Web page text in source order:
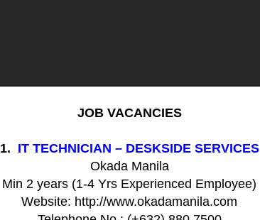
JOB VACANCIES
1. IT TECHNICIAN – DESKSIDE SERVICES
Okada Manila
Min 2 years (1-4 Yrs Experienced Employee)
Website: http://www.okadamanila.com